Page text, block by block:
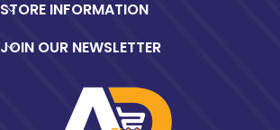
STORE INFORMATION
JOIN OUR NEWSLETTER